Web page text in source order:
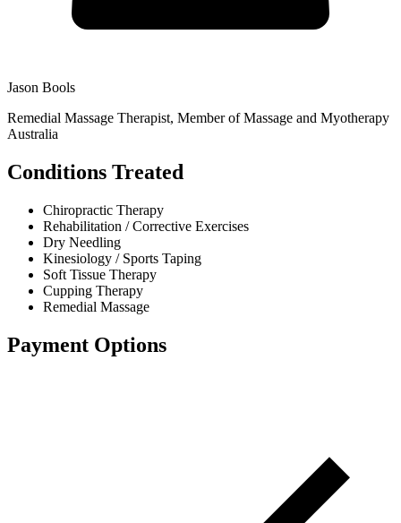
Jason Bools
Remedial Massage Therapist, Member of Massage and Myotherapy
Australia
Conditions Treated
Chiropractic Therapy
Rehabilitation / Corrective Exercises
Dry Needling
Kinesiology / Sports Taping
Soft Tissue Therapy
Cupping Therapy
Remedial Massage
Payment Options